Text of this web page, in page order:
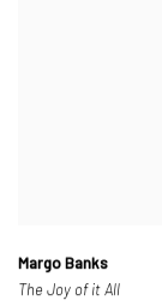
Margo Banks
The Joy of it All